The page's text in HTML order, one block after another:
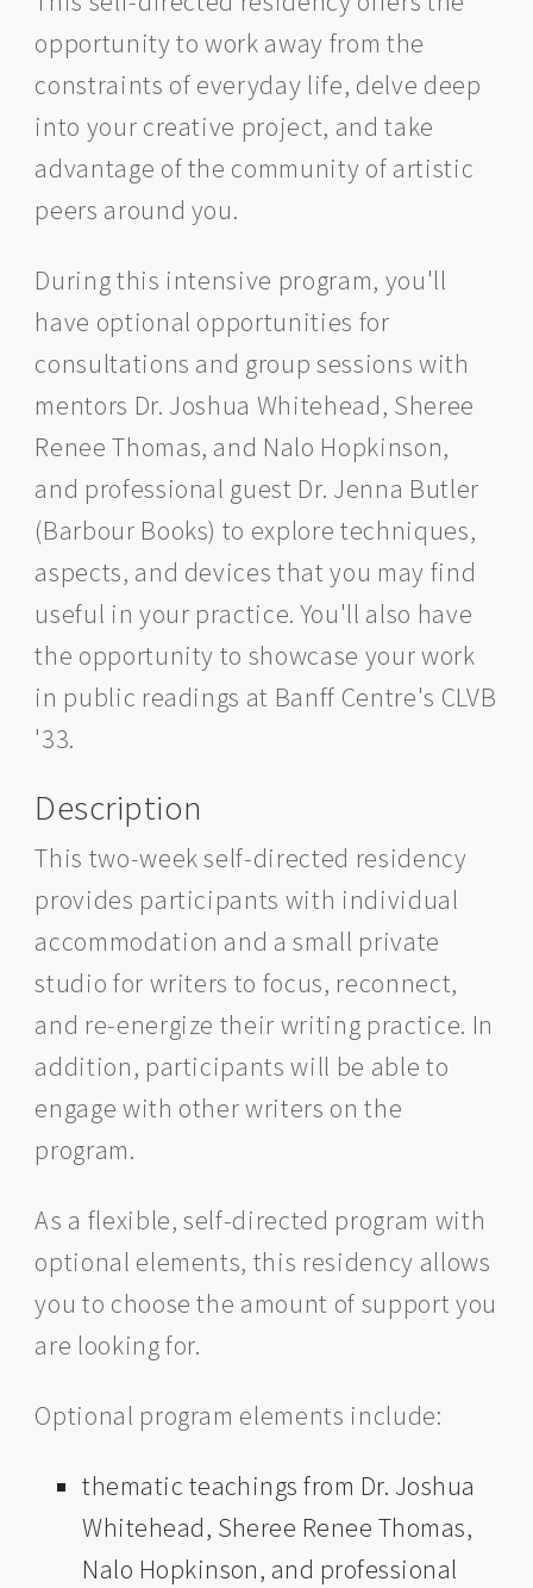
opportunity to work away from the
constraints of everyday life, delve deep
into your creative project, and take
advantage of the community of artistic
peers around you.
During this intensive program, you'll
have optional opportunities for
consultations and group sessions with
mentors Dr. Joshua Whitehead, Sheree
Renee Thomas, and Nalo Hopkinson,
and professional guest Dr. Jenna Butler
(Barbour Books) to explore techniques,
aspects, and devices that you may find
useful in your practice. You'll also have
the opportunity to showcase your work
in public readings at Banff Centre's CLVB
'33.
Description
This two-week self-directed residency
provides participants with individual
accommodation and a small private
studio for writers to focus, reconnect,
and re-energize their writing practice. In
addition, participants will be able to
engage with other writers on the
program.
As a flexible, self-directed program with
optional elements, this residency allows
you to choose the amount of support you
are looking for.
Optional program elements include:
thematic teachings from Dr. Joshua
Whitehead, Sheree Renee Thomas,
Nalo Hopkinson, and professional